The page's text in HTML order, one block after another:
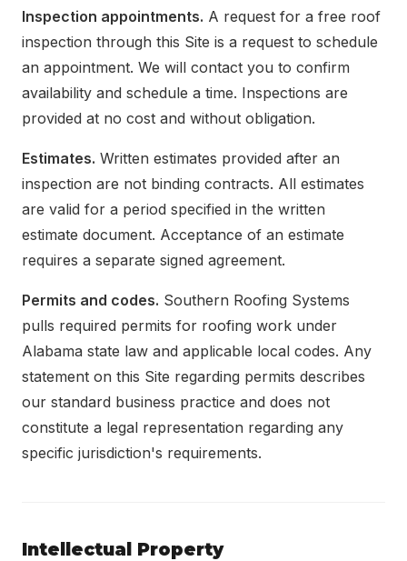
Inspection appointments. A request for a free roof
inspection through this Site is a request to schedule
an appointment. We will contact you to confirm
availability and schedule a time. Inspections are
provided at no cost and without obligation.
Estimates. Written estimates provided after an
inspection are not binding contracts. All estimates
are valid for a period specified in the written
estimate document. Acceptance of an estimate
requires a separate signed agreement.
Permits and codes. Southern Roofing Systems
pulls required permits for roofing work under
Alabama state law and applicable local codes. Any
statement on this Site regarding permits describes
our standard business practice and does not
constitute a legal representation regarding any
specific jurisdiction's requirements.
Intellectual Property